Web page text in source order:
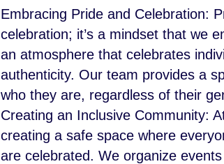
Embracing Pride and Celebration:
celebration; it’s a mindset that we
an atmosphere that celebrates
authenticity. Our team provides a
who they are, regardless of their
Creating an Inclusive Community:
creating a safe space where
are celebrated. We organize